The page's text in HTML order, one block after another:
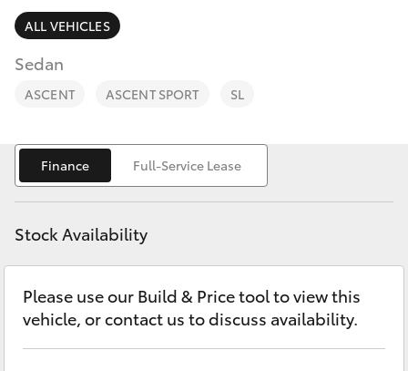
SUVs & 4WDs
RAV4
bZ4X Touring
LandCruiser Prado
Fortuner
Finance & Insurance
Fleet
Personalise
Discover
Contact
ALL VEHICLES
Sedan
ASCENT ASCENT SPORT SL
Finance Full-Service Lease
Stock Availability
Please use our Build & Price tool to view this
vehicle, or contact us to discuss availability.